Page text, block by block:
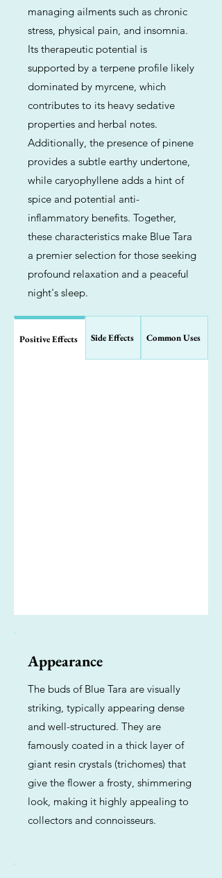
managing ailments such as chronic
stress, physical pain, and insomnia.
Its therapeutic potential is
supported by a terpene profile likely
dominated by myrcene, which
contributes to its heavy sedative
properties and herbal notes.
Additionally, the presence of pinene
provides a subtle earthy undertone,
while caryophyllene adds a hint of
spice and potential anti-
inflammatory benefits. Together,
these characteristics make Blue Tara
a premier selection for those seeking
profound relaxation and a peaceful
night's sleep.
Positive Effects Side Effects Common Uses
Appearance
The buds of Blue Tara are visually
striking, typically appearing dense
and well-structured. They are
famously coated in a thick layer of
giant resin crystals (trichomes) that
give the flower a frosty, shimmering
look, making it highly appealing to
collectors and connoisseurs.